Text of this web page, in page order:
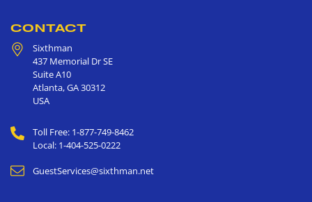
CONTACT
Sixthman
437 Memorial Dr SE
Suite A10
Atlanta,GA30312
USA
Toll Free: 1-877-749-8462
Local: 1-404-525-0222
GuestServices@sixthman.net